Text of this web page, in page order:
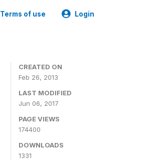
Terms of use Login
CREATED ON
Feb 26, 2013
LAST MODIFIED
Jun 06, 2017
PAGE VIEWS
174400
DOWNLOADS
1331